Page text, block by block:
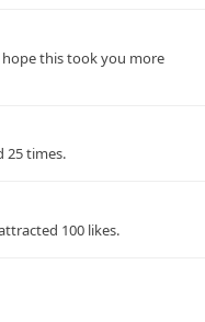
hope this took you more
25 times.
100 likes.